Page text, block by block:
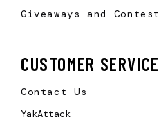
Giveaways and Contest
CUSTOMER SERVICE
Contact Us
YakAttack